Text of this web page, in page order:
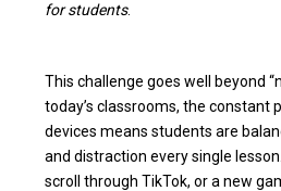
for students.
This challenge goes well beyond
today’s classrooms, the constant
devices means students are
and distraction every single
scroll through TikTok, or a new